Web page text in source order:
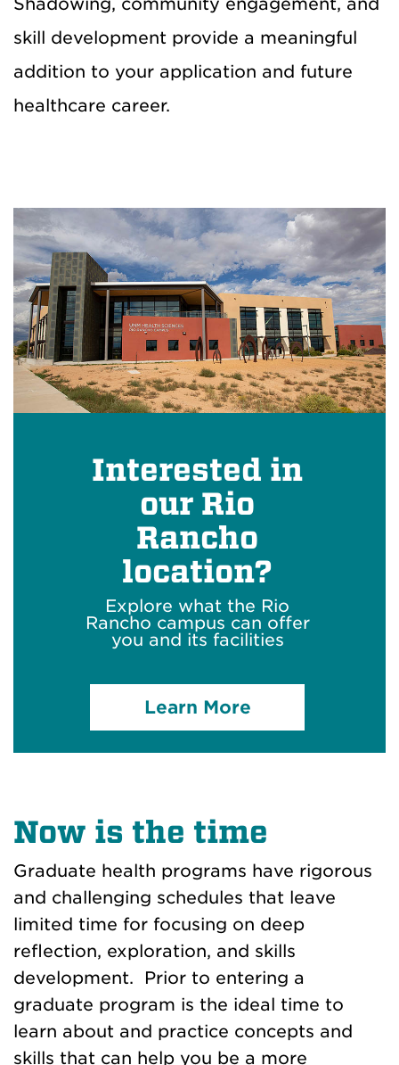
skill development provide a meaningful
addition to your application and future
healthcare career.
Interested in
our Rio
Rancho
location?
Explore what the Rio
Rancho campus can offer
you and its facilities
Learn More
Now is the time
Graduate health programs have rigorous
and challenging schedules that leave
limited time for focusing on deep
reflection, exploration, and skills
development. Prior to entering a
graduate program is the ideal time to
learn about and practice concepts and
skills that can help you be a more